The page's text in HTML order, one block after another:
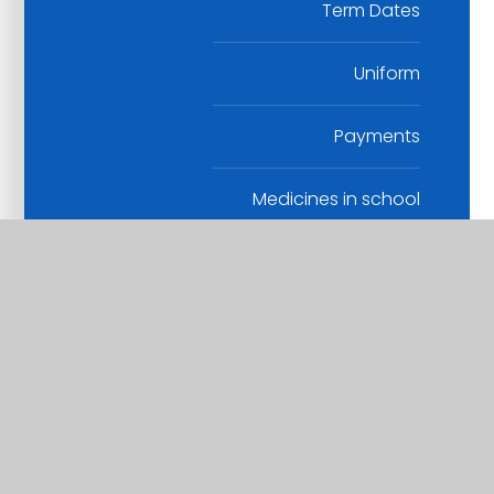
Term Dates
Uniform
Payments
Medicines in school